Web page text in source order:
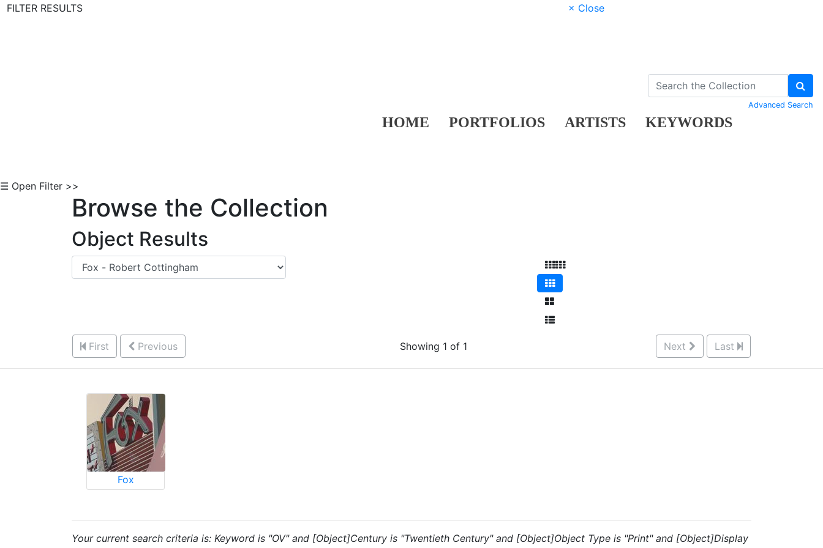
FILTER RESULTS
× Close
HOME PORTFOLIOS ARTISTS KEYWORDS
Advanced Search
☰ Open Filter >>
Browse the Collection
Object Results
First Previous Showing 1 of 1 Next Last
Fox
Your current search criteria is: Keyword is "OV" and [Object]Century is "Twentieth Century" and [Object]Object Type is "Print" and [Object]Display